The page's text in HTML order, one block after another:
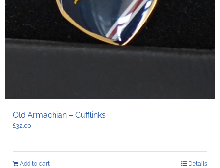
Old Armachian – Cufflinks
£32.00
Add to cart Details